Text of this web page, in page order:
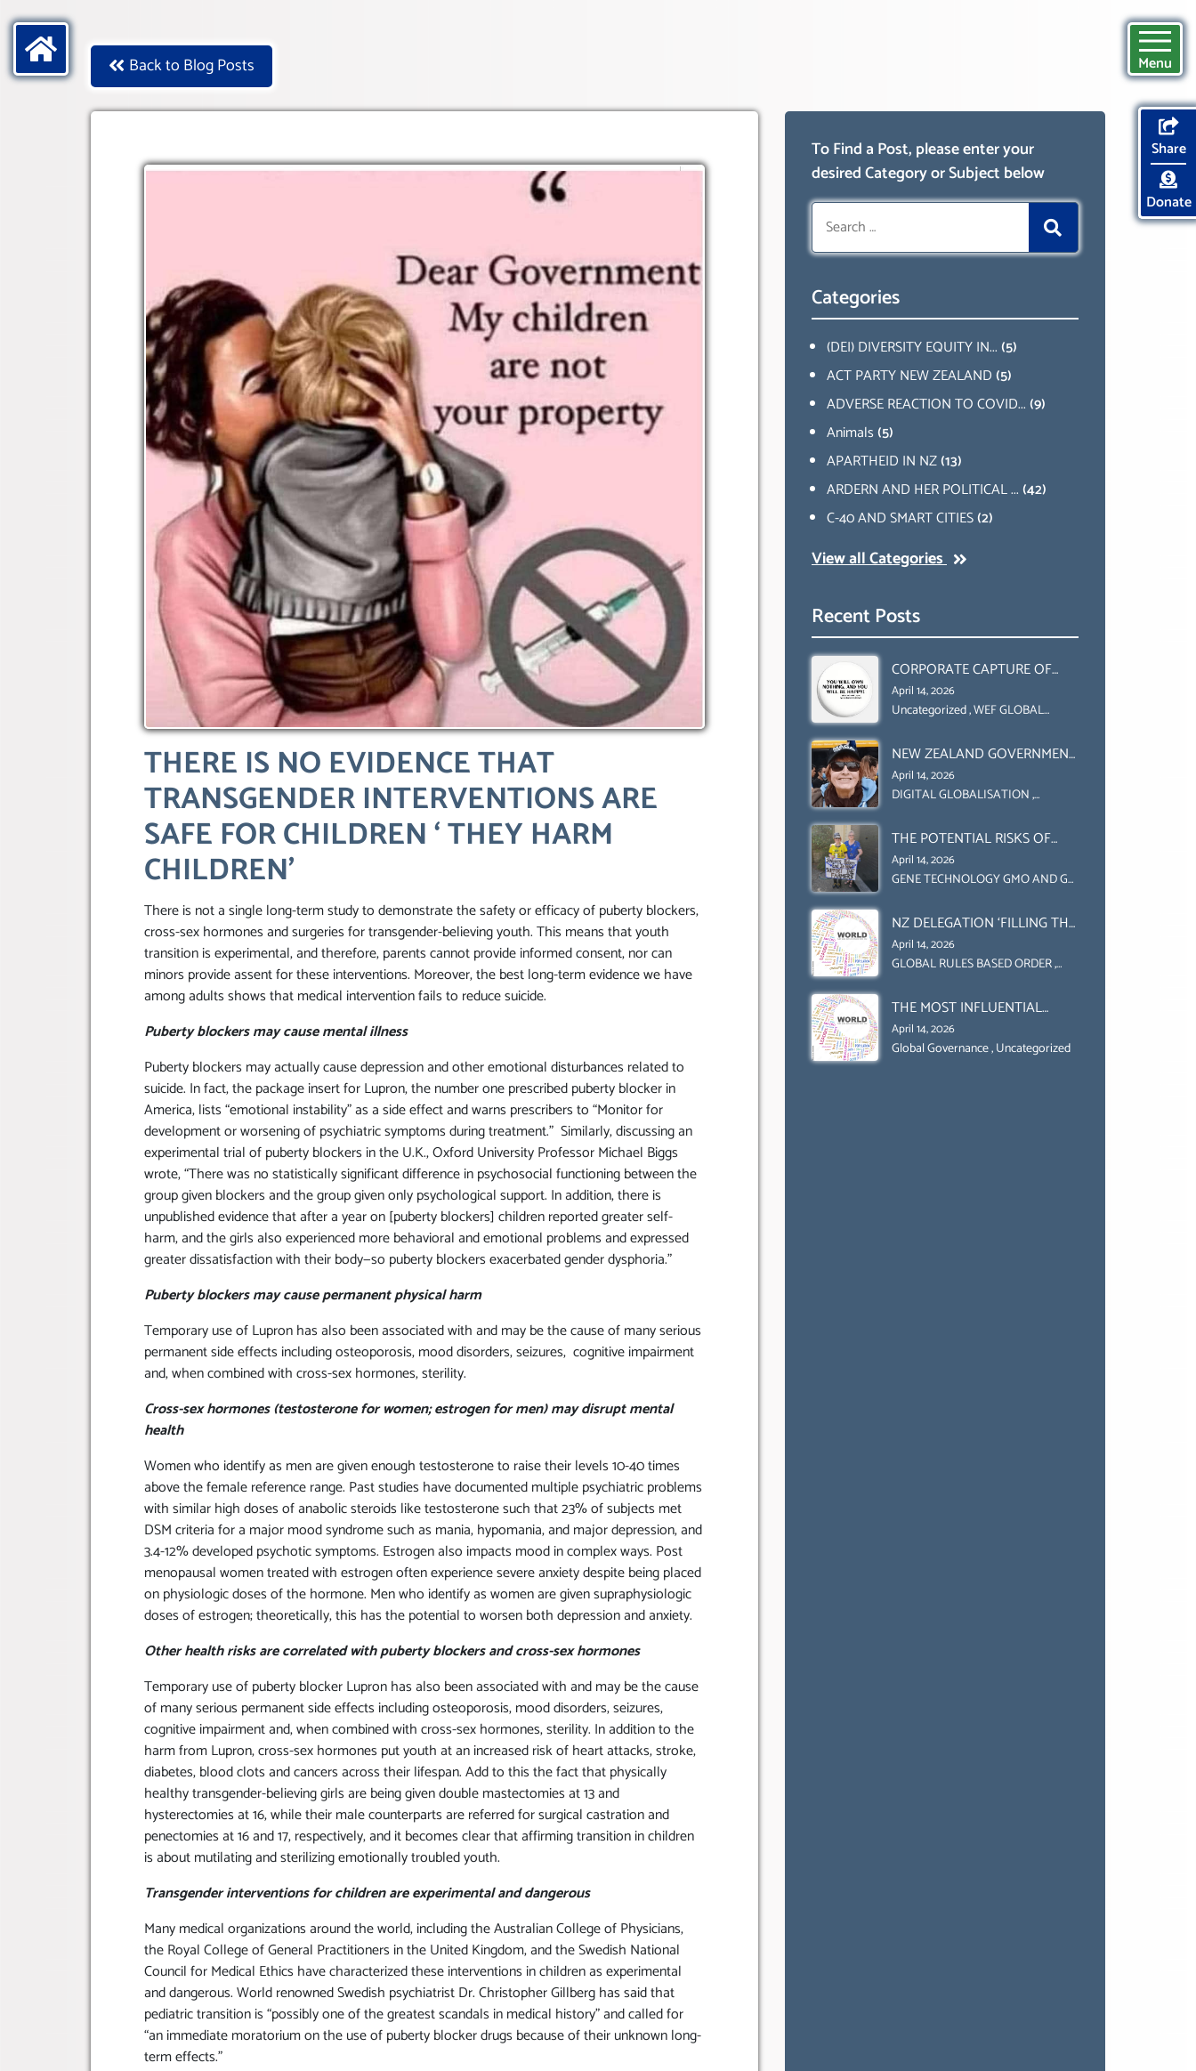
Menu
Share
Donate
Back to Blog Posts
THERE IS NO EVIDENCE THAT
TRANSGENDER INTERVENTIONS ARE
SAFE FOR CHILDREN ‘ THEY HARM
CHILDREN’
There is not a single long-term study to demonstrate the safety or efficacy of puberty blockers,
cross-sex hormones and surgeries for transgender-believing youth. This means that youth
transition is experimental, and therefore, parents cannot provide informed consent, nor can
minors provide assent for these interventions. Moreover, the best long-term evidence we have
among adults shows that medical intervention fails to reduce suicide.
Puberty blockers may cause mental illness
Puberty blockers may actually cause depression and other emotional disturbances related to
suicide. In fact, the package insert for Lupron, the number one prescribed puberty blocker in
America, lists “emotional instability” as a side effect and warns prescribers to “Monitor for
development or worsening of psychiatric symptoms during treatment.” Similarly, discussing an
experimental trial of puberty blockers in the U.K., Oxford University Professor Michael Biggs
wrote, “There was no statistically significant difference in psychosocial functioning between the
group given blockers and the group given only psychological support. In addition, there is
unpublished evidence that after a year on [puberty blockers] children reported greater self-
harm, and the girls also experienced more behavioral and emotional problems and expressed
greater dissatisfaction with their body—so puberty blockers exacerbated gender dysphoria.”
Puberty blockers may cause permanent physical harm
Temporary use of Lupron has also been associated with and may be the cause of many serious
permanent side effects including osteoporosis, mood disorders, seizures, cognitive impairment
and, when combined with cross-sex hormones, sterility.
Cross-sex hormones (testosterone for women; estrogen for men) may disrupt mental
health
Women who identify as men are given enough testosterone to raise their levels 10-40 times
above the female reference range. Past studies have documented multiple psychiatric problems
with similar high doses of anabolic steroids like testosterone such that 23% of subjects met
DSM criteria for a major mood syndrome such as mania, hypomania, and major depression, and
3.4-12% developed psychotic symptoms. Estrogen also impacts mood in complex ways. Post
menopausal women treated with estrogen often experience severe anxiety despite being placed
on physiologic doses of the hormone. Men who identify as women are given supraphysiologic
doses of estrogen; theoretically, this has the potential to worsen both depression and anxiety.
Other health risks are correlated with puberty blockers and cross-sex hormones
Temporary use of puberty blocker Lupron has also been associated with and may be the cause
of many serious permanent side effects including osteoporosis, mood disorders, seizures,
cognitive impairment and, when combined with cross-sex hormones, sterility. In addition to the
harm from Lupron, cross-sex hormones put youth at an increased risk of heart attacks, stroke,
diabetes, blood clots and cancers across their lifespan. Add to this the fact that physically
healthy transgender-believing girls are being given double mastectomies at 13 and
hysterectomies at 16, while their male counterparts are referred for surgical castration and
penectomies at 16 and 17, respectively, and it becomes clear that affirming transition in children
is about mutilating and sterilizing emotionally troubled youth.
Transgender interventions for children are experimental and dangerous
Many medical organizations around the world, including the Australian College of Physicians,
the Royal College of General Practitioners in the United Kingdom, and the Swedish National
Council for Medical Ethics have characterized these interventions in children as experimental
and dangerous. World renowned Swedish psychiatrist Dr. Christopher Gillberg has said that
pediatric transition is “possibly one of the greatest scandals in medical history” and called for
“an immediate moratorium on the use of puberty blocker drugs because of their unknown long-
term effects.”
To Find a Post, please enter your
desired Category or Subject below
Search
for:
Categories
(DEI) DIVERSITY EQUITY IN...(5)
ACT PARTY NEW ZEALAND(5)
ADVERSE REACTION TO COVID...(9)
Animals(5)
APARTHEID IN NZ(13)
ARDERN AND HER POLITICAL ...(42)
C-40 AND SMART CITIES(2)
View all Categories
Recent Posts
CORPORATE CAPTURE OF
GLOBAL FOOD SYSTEMS ‘ THE
COLLABORATION BETWEEN
AGRICULTURE
ORGANIZATION (FAO)
April 14, 2026
Uncategorized,WEF GLOBAL
NEW ZEALAND GOVERNMENT
HAS A LEGAL RIGHT & A
MORAL OBLIGATION TO
RIGHTS (DOMESTICALLY &
INTERNATIONALLY)
April 14, 2026
DIGITAL GLOBALISATION,
THE POTENTIAL RISKS OF
GENETIC ENGINEERING IN
AGRICULTURE (1)
April 14, 2026
GENE TECHNOLOGY GMO AND GE
NZ DELEGATION ‘FILLING THE
GENDER GAP’ ( AGENDA 2030
)‘TRANSFORMING OUR
FROM THE BALLOT BOX.
April 14, 2026
GLOBAL RULES BASED ORDER,
THE MOST INFLUENTIAL
ORGANIZER OF NET ZERO-
SUSTAINABLE- SUSTAIBLE
April 14, 2026
Global Governance,Uncategorized